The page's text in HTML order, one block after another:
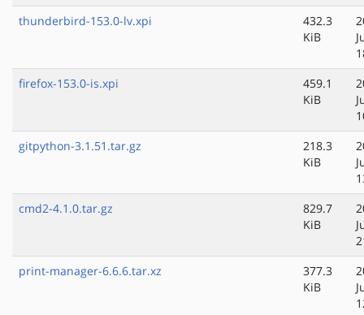
thunderbird-153.0-lv.xpi
432.3
KiB
firefox-153.0-is.xpi
459.1
KiB
gitpython-3.1.51.tar.gz
218.3
KiB
cmd2-4.1.0.tar.gz
829.7
KiB
print-manager-6.6.6.tar.xz
377.3
KiB